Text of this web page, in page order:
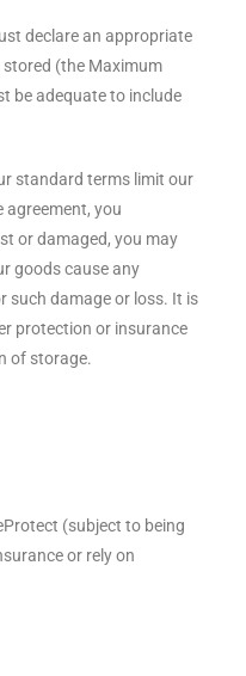
declare an appropriate
(the Maximum
be adequate to include
standard terms limit our
agreement, you
or damaged, you may
goods cause any
such damage or loss. It is
protection or insurance
of storage.
(subject to being
or rely on